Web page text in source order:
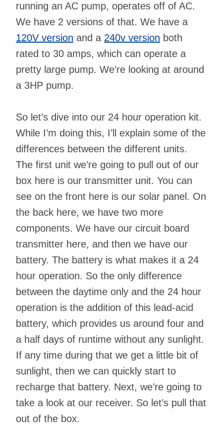
running an AC pump, operates off of AC.
We have 2 versions of that. We have a
120V version and a 240v version both
rated to 30 amps, which can operate a
pretty large pump. We’re looking at around
a 3HP pump.
So let’s dive into our 24 hour operation kit.
While I’m doing this, I’ll explain some of the
differences between the different units.
The first unit we’re going to pull out of our
box here is our transmitter unit. You can
see on the front here is our solar panel. On
the back here, we have two more
components. We have our circuit board
transmitter here, and then we have our
battery. The battery is what makes it a 24
hour operation. So the only difference
between the daytime only and the 24 hour
operation is the addition of this lead-acid
battery, which provides us around four and
a half days of runtime without any sunlight.
If any time during that we get a little bit of
sunlight, then we can quickly start to
recharge that battery. Next, we’re going to
take a look at our receiver. So let’s pull that
out of the box.